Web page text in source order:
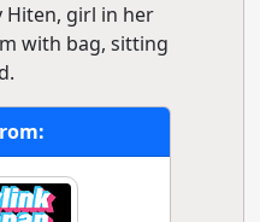
girl in her
with bag, sitting